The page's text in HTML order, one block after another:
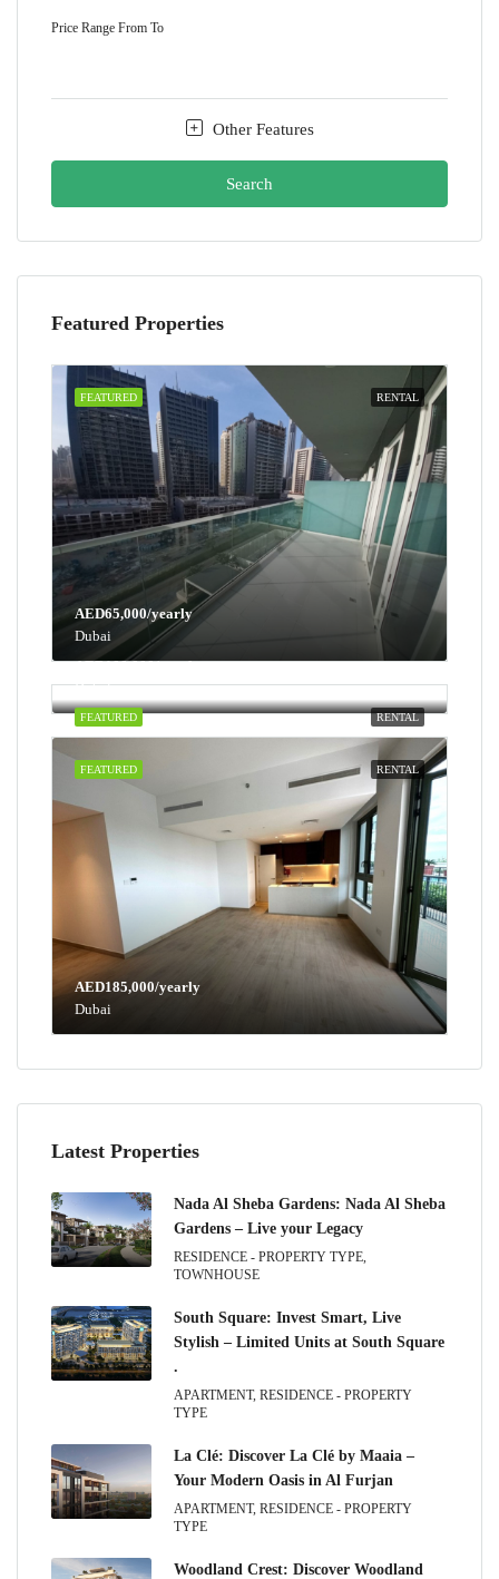
Price Range From To
Other Features
Search
Featured Properties
RENTAL
FEATURED
AED65,000/yearly
Dubai
RENTAL
FEATURED
AED100,000/yearly
Dubai
RENTAL
FEATURED
AED185,000/yearly
Dubai
Latest Properties
Nada Al Sheba Gardens: Nada Al Sheba
Gardens – Live your Legacy
RESIDENCE - PROPERTY TYPE,
TOWNHOUSE
South Square: Invest Smart, Live
Stylish – Limited Units at South Square
.
APARTMENT, RESIDENCE - PROPERTY
TYPE
La Clé: Discover La Clé by Maaia –
Your Modern Oasis in Al Furjan
APARTMENT, RESIDENCE - PROPERTY
TYPE
Woodland Crest: Discover Woodland